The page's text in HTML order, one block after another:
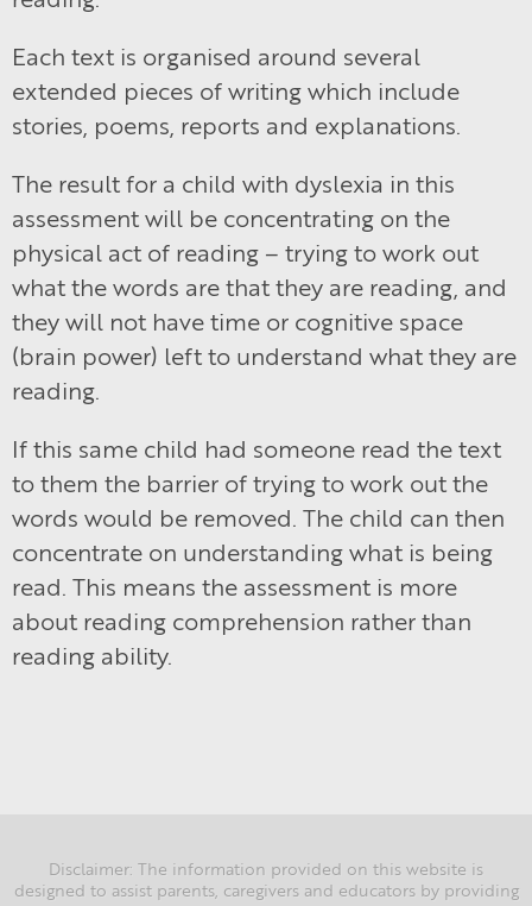
Each text is organised around several
extended pieces of writing which include
stories, poems, reports and explanations.
The result for a child with dyslexia in this
assessment will be concentrating on the
physical act of reading – trying to work out
what the words are that they are reading, and
they will not have time or cognitive space
(brain power) left to understand what they are
reading.
If this same child had someone read the text
to them the barrier of trying to work out the
words would be removed. The child can then
concentrate on understanding what is being
read. This means the assessment is more
about reading comprehension rather than
reading ability.
Disclaimer: The information provided on this website is
designed to assist parents, caregivers and educators by providing